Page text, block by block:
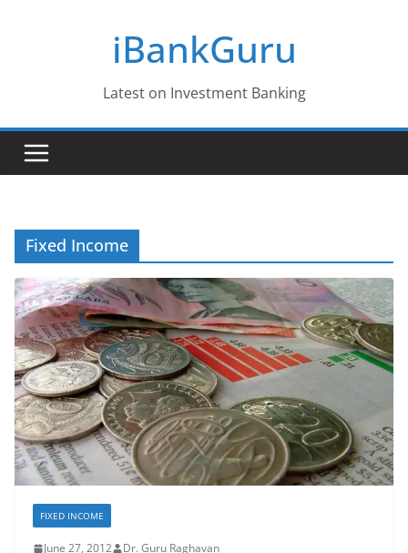
iBankGuru
Latest on Investment Banking
Fixed Income
FIXED INCOME
June 27, 2012 Dr. Guru Raghavan